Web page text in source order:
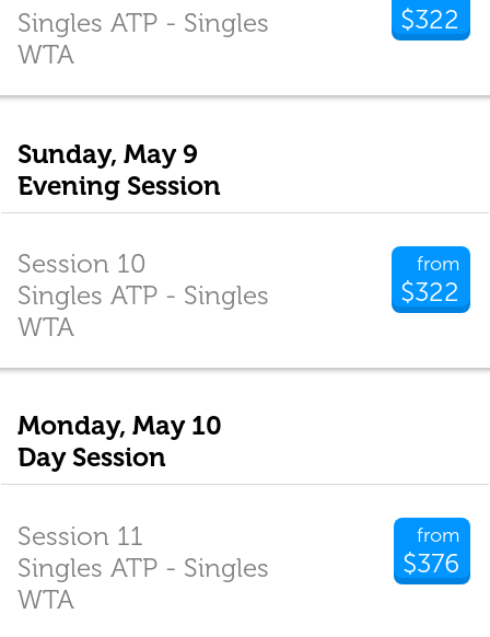
$322
Singles ATP - Singles
WTA
Sunday, May 9
Evening Session
from
$322
Session 10
Singles ATP - Singles
WTA
Monday, May 10
Day Session
from
$376
Session 11
Singles ATP - Singles
WTA